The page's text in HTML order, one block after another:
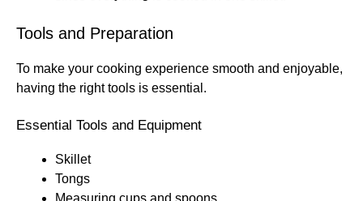
Tools and Preparation
To make your cooking experience smooth and enjoyable,
having the right tools is essential.
Essential Tools and Equipment
Skillet
Tongs
Measuring cups and spoons